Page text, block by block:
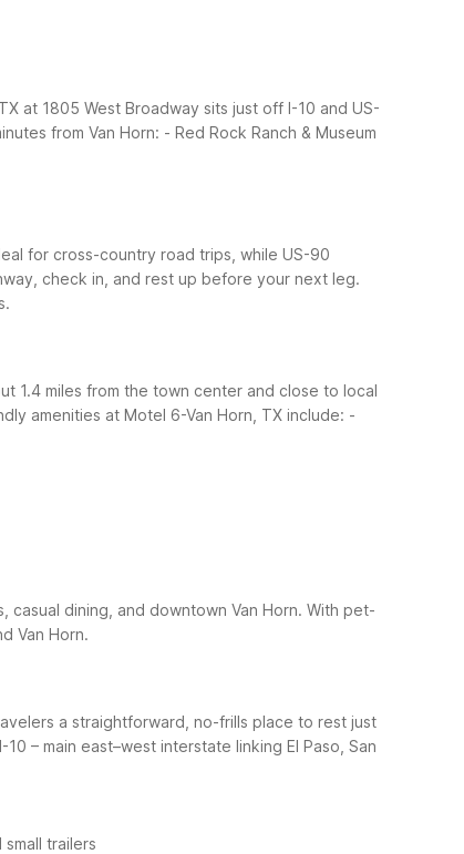
at 1805 West Broadway sits just off I-10 and US-
from Van Horn: - Red Rock Ranch & Museum
for cross-country road trips, while US-90
check in, and rest up before your next leg.
1.4 miles from the town center and close to local
amenities at Motel 6-Van Horn, TX include: -
casual dining, and downtown Van Horn. With pet-
Van Horn.
a straightforward, no-frills place to rest just
10 – main east–west interstate linking El Paso, San
trailers